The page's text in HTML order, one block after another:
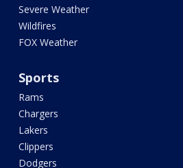
Severe Weather
Wildfires
FOX Weather
Sports
Rams
Chargers
Lakers
Clippers
Dodgers